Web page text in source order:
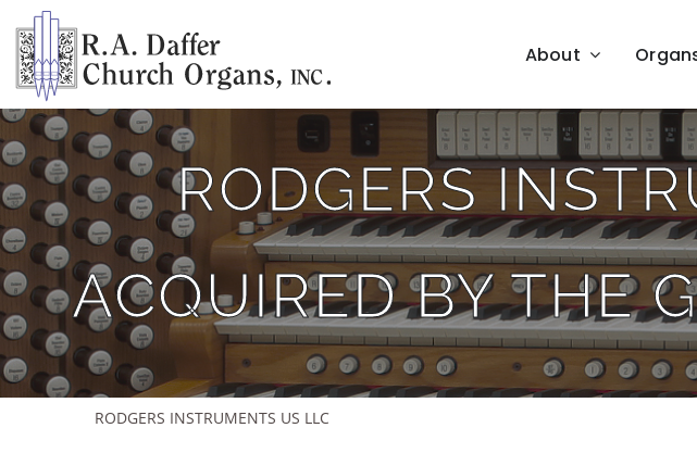
content
About
RODGERS
ACQUIRED BY THE
RODGERS INSTRUMENTS US LLC